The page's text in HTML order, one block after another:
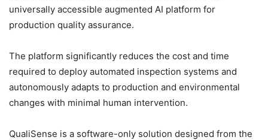
universally accessible augmented AI platform for
production quality assurance.
The platform significantly reduces the cost and time
required to deploy automated inspection systems and
autonomously adapts to production and environmental
changes with minimal human intervention.
QualiSense is a software-only solution designed from the